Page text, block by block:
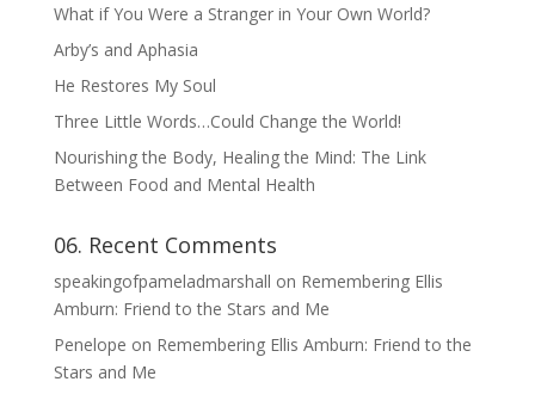
What if You Were a Stranger in Your Own World?
Arby’s and Aphasia
He Restores My Soul
Three Little Words…Could Change the World!
Nourishing the Body, Healing the Mind: The Link
Between Food and Mental Health
06. Recent Comments
speakingofpameladmarshall on Remembering Ellis
Amburn: Friend to the Stars and Me
Penelope on Remembering Ellis Amburn: Friend to the
Stars and Me